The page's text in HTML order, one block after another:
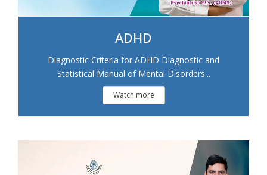
ADHD
Diagnostic Criteria for ADHD Diagnostic and
Statistical Manual of Mental Disorders...
Watch more